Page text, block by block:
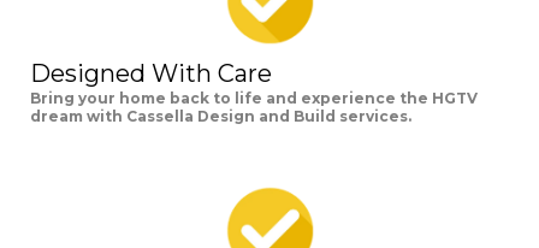
Designed With Care
Bring your home back to life and experience the HGTV
dream with Cassella Design and Build services.